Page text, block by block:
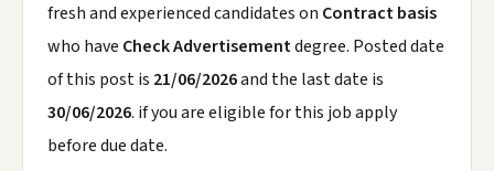
fresh and experienced candidates on Contract basis
who have Check Advertisementdegree. Posted date
of this post is 21/06/2026and the last date is
30/06/2026. if you are eligible for this job apply
before due date.